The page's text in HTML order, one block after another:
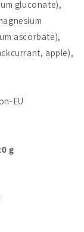
gluconate),
ascorbate),
apple),
EU
g